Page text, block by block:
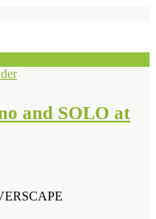
and SOLO at